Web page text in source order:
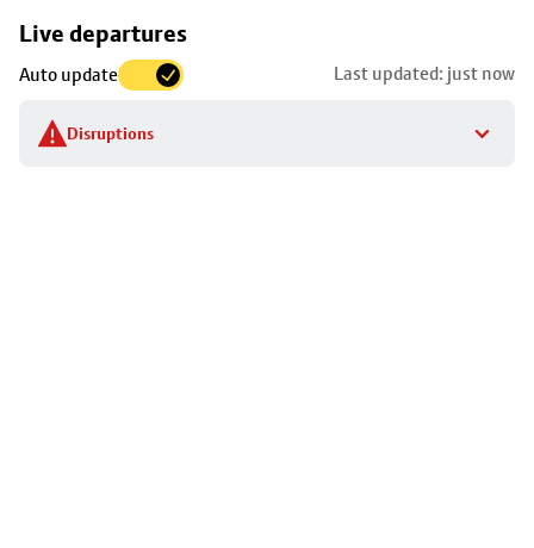
Live departures
Auto update Last updated: just now
Disruptions
Skip
to
stop
details